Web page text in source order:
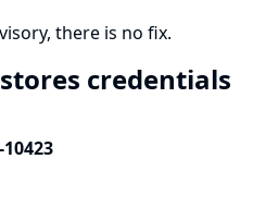
there is no fix.
credentials
10423